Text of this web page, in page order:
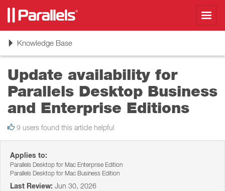
ToggleKnowledge Base
Update availability for
Parallels Desktop Business
and Enterprise Editions
9 users found this article helpful
Applies to:
Parallels Desktop for Mac Enterprise Edition
Parallels Desktop for Mac Business Edition
Last Review: Jun 30, 2026